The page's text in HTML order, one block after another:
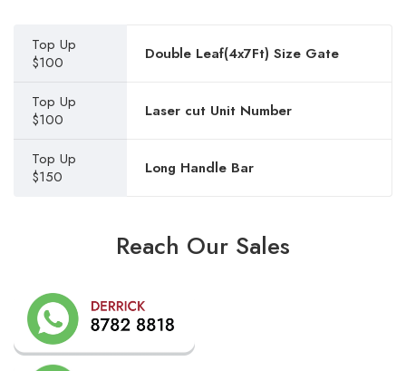
Top Up
$100
Double Leaf(4x7Ft) Size Gate
Top Up
$100
Laser cut Unit Number
Top Up
$150
Long Handle Bar
Reach Our Sales